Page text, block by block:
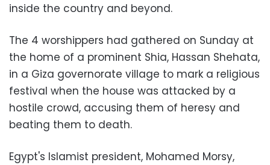
inside the country and beyond.
The 4 worshippers had gathered on Sunday at
the home of a prominent Shia, Hassan Shehata,
in a Giza governorate village to mark a religious
festival when the house was attacked by a
hostile crowd, accusing them of heresy and
beating them to death.
Egypt's Islamist president, Mohamed Morsy,